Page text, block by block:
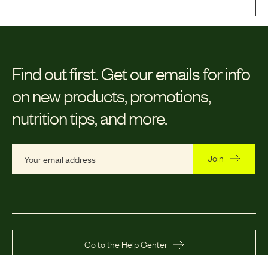
Find out first. Get our emails for info
on new products, promotions,
nutrition tips, and more.
Join
Go to the Help Center